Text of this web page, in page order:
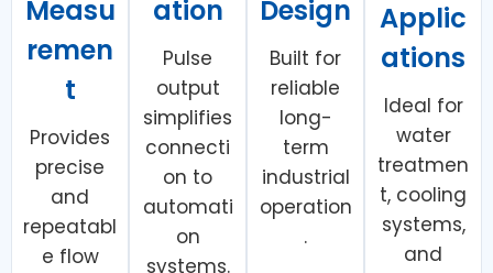
Measu
remen
t
Provides
precise
and
repeatabl
e flow
ation
Pulse
output
simplifies
connecti
on to
automati
on
systems.
Design
Built for
reliable
long-
term
industrial
operation
.
Applic
ations
Ideal for
water
treatmen
t, cooling
systems,
and